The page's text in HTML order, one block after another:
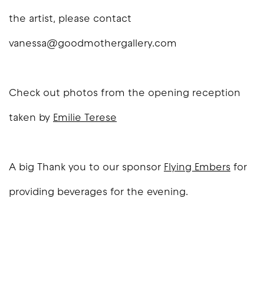
the artist, please contact
vanessa@goodmothergallery.com
Check out photos from the opening reception
taken by Emilie Terese
A big Thank you to our sponsor Flying Embers for
providing beverages for the evening.